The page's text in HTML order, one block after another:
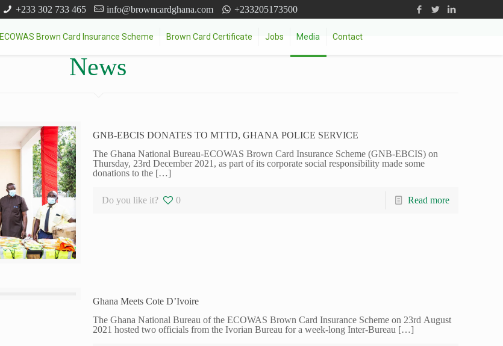
+233 302 733 465 info@browncardghana.com +233205173500
ECOWAS Brown Card Insurance Scheme Brown Card Certificate Jobs Media Contact
News
GNB-EBCIS DONATES TO MTTD, GHANA POLICE SERVICE
The Ghana National Bureau-ECOWAS Brown Card Insurance Scheme (GNB-EBCIS) on
Thursday, 23rd December 2021, as part of its corporate social responsibility made some
donations to the[…]
Do you like it? 0 Read more
Ghana Meets Cote D’Ivoire
The Ghana National Bureau of the ECOWAS Brown Card Insurance Scheme on 23rd August
2021 hosted two officials from the Ivorian Bureau for a week-long Inter-Bureau […]